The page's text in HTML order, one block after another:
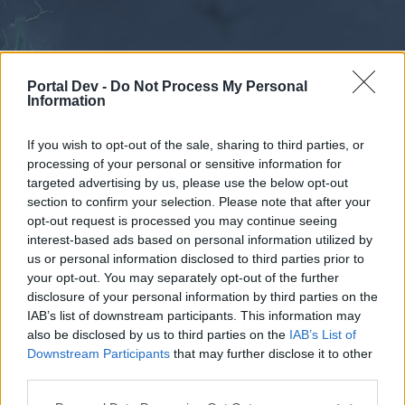
Portal Dev - Do Not Process My Personal
Information
If you wish to opt-out of the sale, sharing to third parties, or
processing of your personal or sensitive information for
targeted advertising by us, please use the below opt-out
section to confirm your selection. Please note that after your
opt-out request is processed you may continue seeing
interest-based ads based on personal information utilized by
us or personal information disclosed to third parties prior to
your opt-out. You may separately opt-out of the further
disclosure of your personal information by third parties on the
IAB’s list of downstream participants. This information may
also be disclosed by us to third parties on the IAB’s List of
Downstream Participants that may further disclose it to other
External Redirect
Dear forum reader,
Forums Calendar